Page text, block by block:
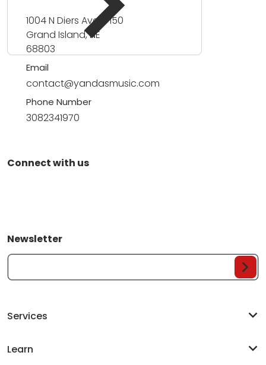
1004 N Diers Ave #150
Grand Island, NE
68803
Email
contact@yandasmusic.com
Phone Number
3082341970
Connect with us
Newsletter
Your Email...
Services
Learn